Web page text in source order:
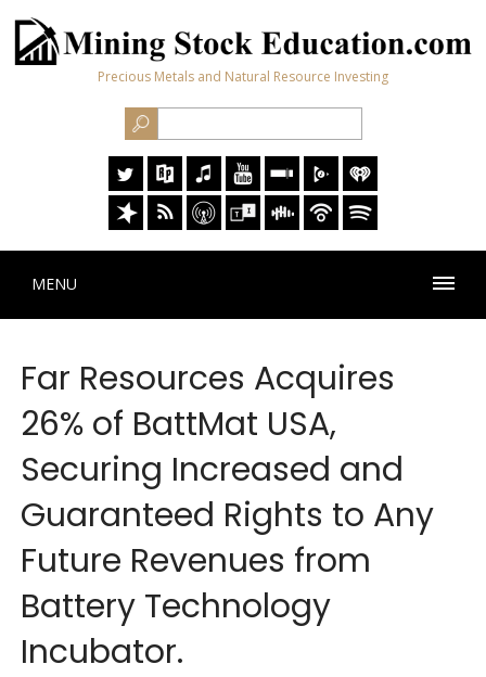
Precious Metals and Natural Resource Investing
MENU
Far Resources Acquires
26% of BattMat USA,
Securing Increased and
Guaranteed Rights to Any
Future Revenues from
Battery Technology
Incubator.